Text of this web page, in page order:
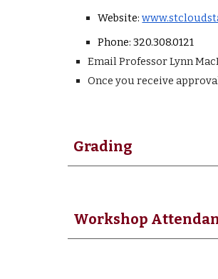
Website:
Phone: 320.308.0121
Email Professor Lynn
Once you receive
Grading
Workshop